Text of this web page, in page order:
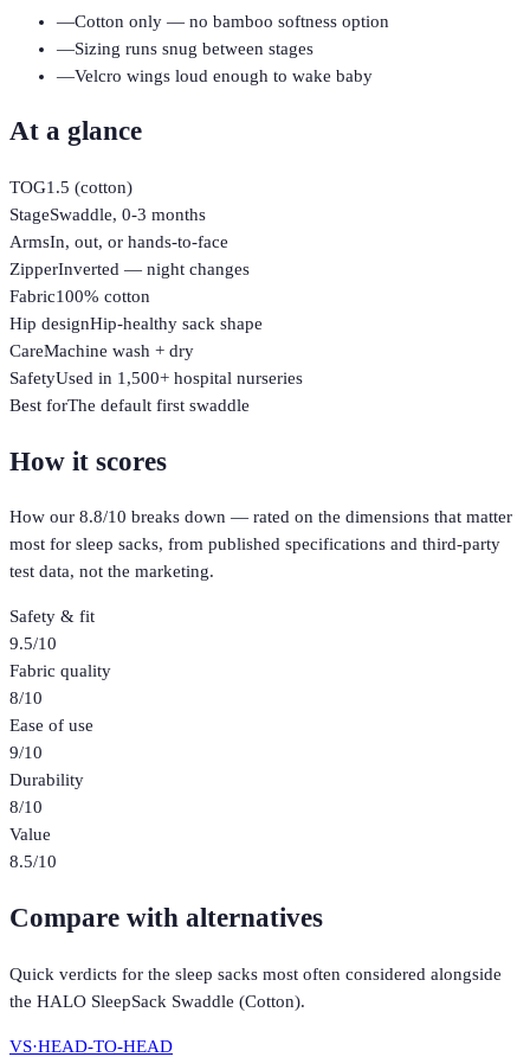
—Cotton only — no bamboo softness option
—Sizing runs snug between stages
—Velcro wings loud enough to wake baby
At a glance
TOG1.5 (cotton)
StageSwaddle, 0-3 months
ArmsIn, out, or hands-to-face
ZipperInverted — night changes
Fabric100% cotton
Hip designHip-healthy sack shape
CareMachine wash + dry
SafetyUsed in 1,500+ hospital nurseries
Best forThe default first swaddle
How it scores
How our 8.8/10 breaks down — rated on the dimensions that matter
most for sleep sacks, from published specifications and third-party
test data, not the marketing.
Safety & fit
9.5/10
Fabric quality
8/10
Ease of use
9/10
Durability
8/10
Value
8.5/10
Compare with alternatives
Quick verdicts for the sleep sacks most often considered alongside
the HALO SleepSack Swaddle (Cotton).
VS·HEAD-TO-HEAD